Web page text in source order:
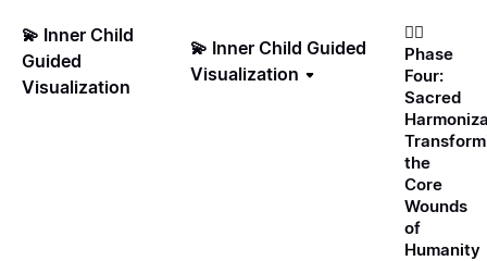
💫 Inner Child
Guided
Visualization
💫 Inner Child Guided
Visualization
❤️‍🔥
Phase
Four:
Sacred
the
Core
Wounds
of
Humanity